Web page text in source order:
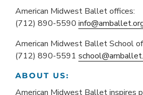
American Midwest Ballet offices:
(712) 890-5590
American Midwest Ballet School
(712) 890-5591
ABOUT US:
American Midwest Ballet inspires